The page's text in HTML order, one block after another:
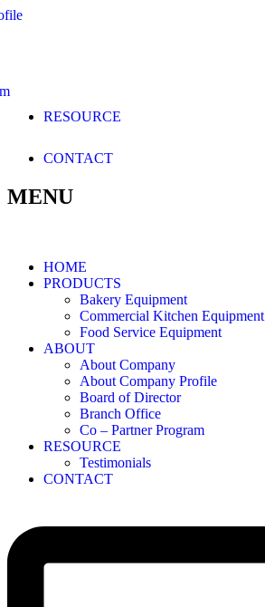
RESOURCE
CONTACT
MENU
HOME
PRODUCTS
Bakery Equipment
Commercial Kitchen Equipment
Food Service Equipment
ABOUT
About Company
About Company Profile
Board of Director
Branch Office
Co – Partner Program
RESOURCE
Testimonials
CONTACT